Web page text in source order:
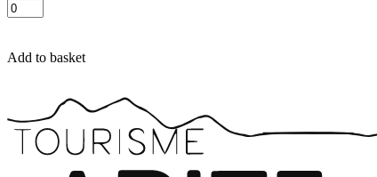
Add to basket